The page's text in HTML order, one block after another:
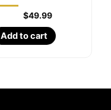
$49.99
Add to cart